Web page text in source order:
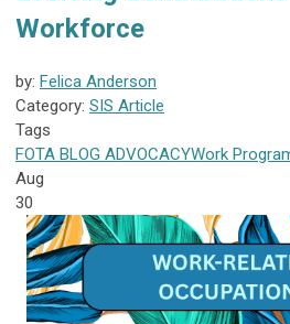
Workforce
by: Felica Anderson
Category: SIS Article
Tags
FOTA BLOG ADVOCACYWork
Aug
30